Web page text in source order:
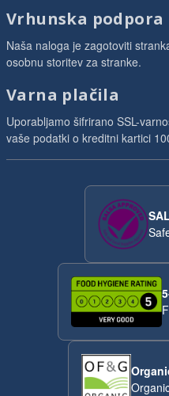
Vrhunska podpora
Naša naloga je zagotoviti
osobnu storitev za stranke.
Varna plačila
Uporabljamo šifrirano SSL-
vaše podatki o kreditni kartici